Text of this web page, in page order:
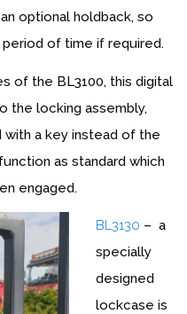
optional holdback, so
of time if required.
of the BL3100, this digital
the locking assembly,
a key instead of the
as standard which
engaged.
BL3130 – a
specially
designed
lockcase is